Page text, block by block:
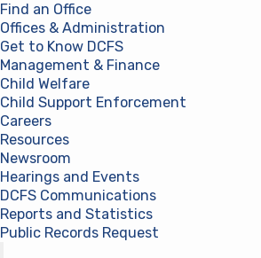
Find an Office
Offices & Administration
Get to Know DCFS
Management & Finance
Child Welfare
Child Support Enforcement
Careers
Resources
Newsroom
Hearings and Events
DCFS Communications
Reports and Statistics
Public Records Request